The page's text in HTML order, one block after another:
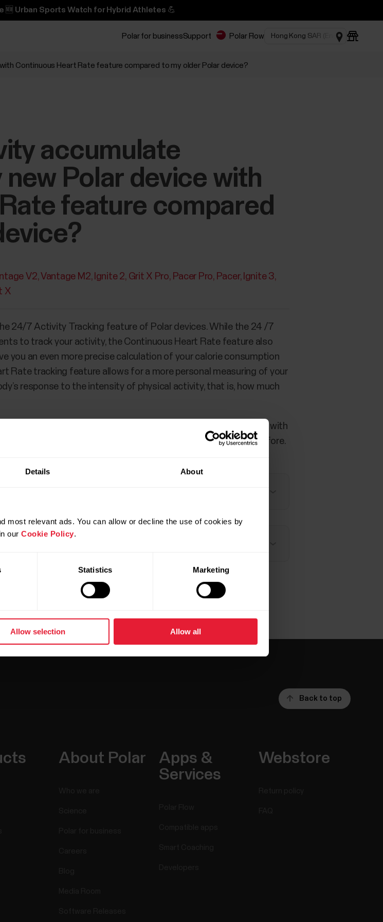
Details About
most relevant ads. You can allow or decline the use of cookies by
our Cookie Policy.
Statistics Marketing
Allow selection Allow all
🆕 Urban Sports Watch for Hybrid Athletes 💪
Polar for businessSupport Polar Flow
Continuous Heart Rate feature compared to my older Polar device?
accumulate
Polar device with
feature compared
V2 Vantage M2 Ignite 2 Grit X Pro Pacer Pro Pacer
Ignite 3
X
24/7 Activity Tracking feature of Polar devices. While the 24 /7
to track your activity, the Continuous Heart Rate feature also
you an even more precise calculation of your calorie consumption
Rate tracking feature allows for a more personal measuring of your
response to the intensity of physical activity, that is, how much
feature before, you might experience that with a Polar device with
easier or more difficult to reach your daily Activity goal than before.
BEFORE
BEFORE
Back to top
About Polar
Apps &
Services
Webstore